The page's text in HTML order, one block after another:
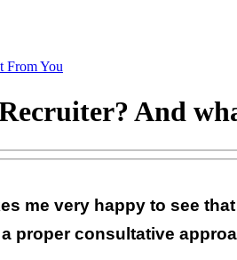
From You
And
me very happy to see
proper consultative